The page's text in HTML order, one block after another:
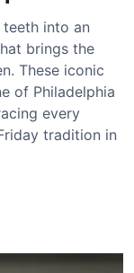
teeth into an
brings the
These iconic
of Philadelphia
every
tradition in